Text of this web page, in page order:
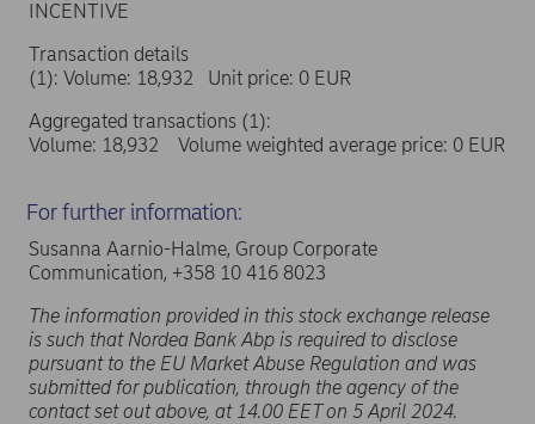
INCENTIVE
Transaction details
(1): Volume: 18,932 Unit price: 0 EUR
Aggregated transactions (1):
Volume: 18,932 Volume weighted average price: 0 EUR
For further information:
Susanna Aarnio-Halme, Group Corporate
Communication, +358 10 416 8023
The information provided in this stock exchange release
is such that Nordea Bank Abp is required to disclose
pursuant to the EU Market Abuse Regulation and was
submitted for publication, through the agency of the
contact set out above, at 14.00 EET on 5 April 2024.